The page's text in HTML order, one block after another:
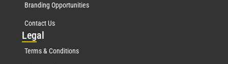
Branding Opportunities
Contact Us
Legal
Terms & Conditions